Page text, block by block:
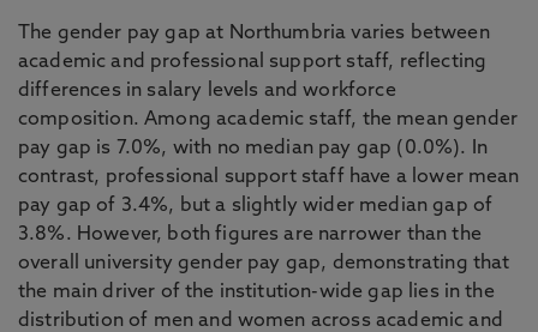
The gender pay gap at Northumbria varies between
academic and professional support staff, reflecting
differences in salary levels and workforce
composition. Among academic staff, the mean gender
pay gap is 7.0%, with no median pay gap (0.0%). In
contrast, professional support staff have a lower mean
pay gap of 3.4%, but a slightly wider median gap of
3.8%. However, both figures are narrower than the
overall university gender pay gap, demonstrating that
the main driver of the institution-wide gap lies in the
distribution of men and women across academic and